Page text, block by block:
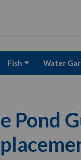
Fish Water
Pond